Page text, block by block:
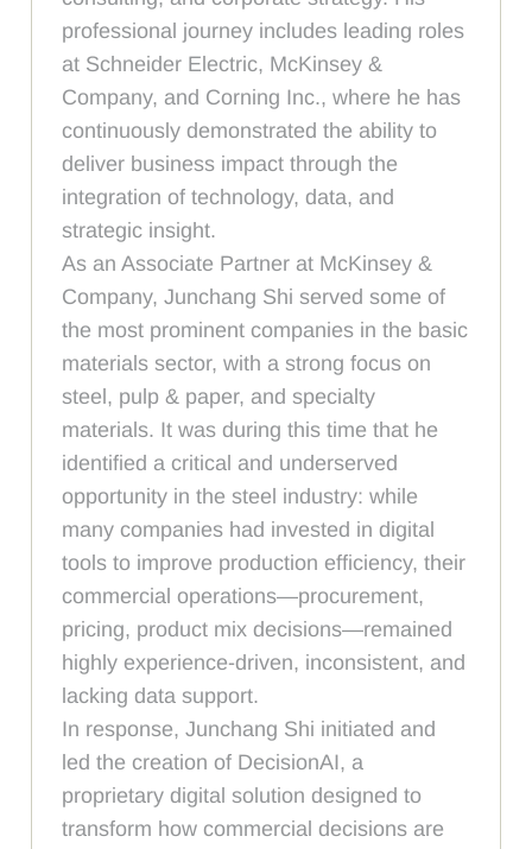
professional journey includes leading roles
at Schneider Electric, McKinsey &
Company, and Corning Inc., where he has
continuously demonstrated the ability to
deliver business impact through the
integration of technology, data, and
strategic insight.
As an Associate Partner at McKinsey &
Company, Junchang Shi served some of
the most prominent companies in the basic
materials sector, with a strong focus on
steel, pulp & paper, and specialty
materials. It was during this time that he
identified a critical and underserved
opportunity in the steel industry: while
many companies had invested in digital
tools to improve production efficiency, their
commercial operations—procurement,
pricing, product mix decisions—remained
highly experience-driven, inconsistent, and
lacking data support.
In response, Junchang Shi initiated and
led the creation of DecisionAI, a
proprietary digital solution designed to
transform how commercial decisions are